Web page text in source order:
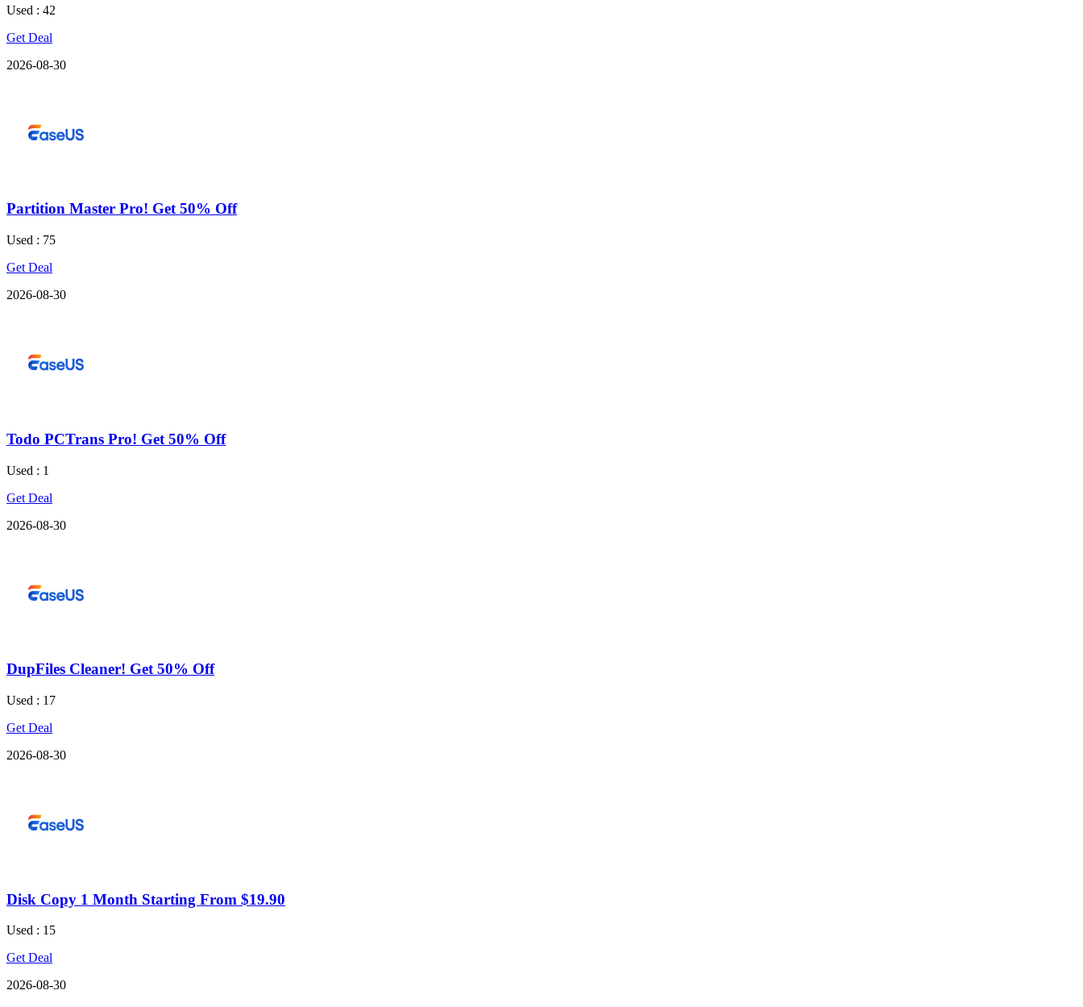
Used : 42
Get Deal
2026-08-30
Partition Master Pro! Get 50% Off
Used : 75
Get Deal
2026-08-30
Todo PCTrans Pro! Get 50% Off
Used : 1
Get Deal
2026-08-30
DupFiles Cleaner! Get 50% Off
Used : 17
Get Deal
2026-08-30
Disk Copy 1 Month Starting From $19.90
Used : 15
Get Deal
2026-08-30